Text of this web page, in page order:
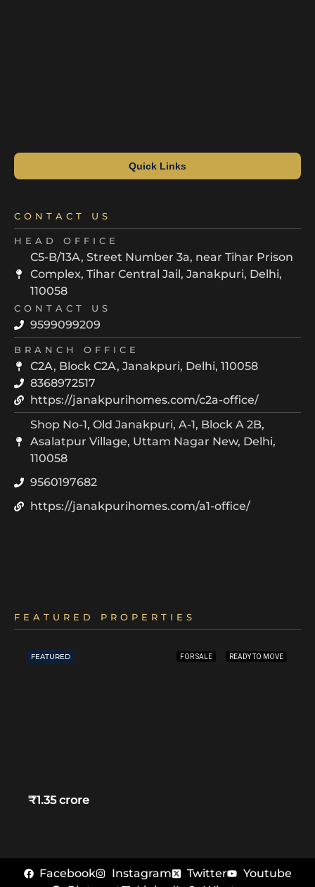
Quick Links
CONTACT US
HEAD OFFICE
C5-B/13A, Street Number 3a, near Tihar Prison
Complex, Tihar Central Jail, Janakpuri, Delhi,
110058
CONTACT US
9599099209
BRANCH OFFICE
C2A, Block C2A, Janakpuri, Delhi, 110058
8368972517
https://janakpurihomes.com/c2a-office/
Shop No-1, Old Janakpuri, A-1, Block A 2B,
Asalatpur Village, Uttam Nagar New, Delhi,
110058
9560197682
https://janakpurihomes.com/a1-office/
FEATURED PROPERTIES
FEATURED FOR SALE READY TO MOVE
₹1.35 crore
Facebook Instagram Twitter
Youtube